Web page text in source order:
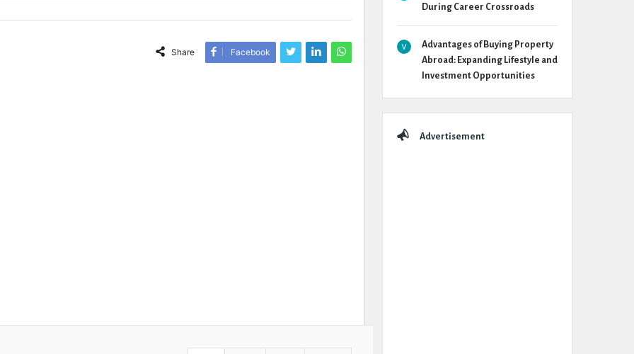
Share Facebook
During Career Crossroads
Advantages of Buying Property
Abroad: Expanding Lifestyle and
Investment Opportunities
Advertisement